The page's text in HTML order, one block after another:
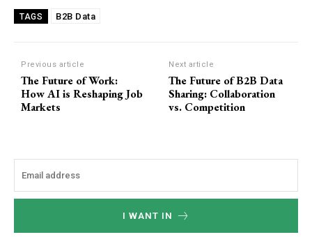
m
TAGS B2B Data
Previous article
The Future of Work:
How AI is Reshaping Job
Markets
Next article
The Future of B2B Data
Sharing: Collaboration
vs. Competition
I WANT IN